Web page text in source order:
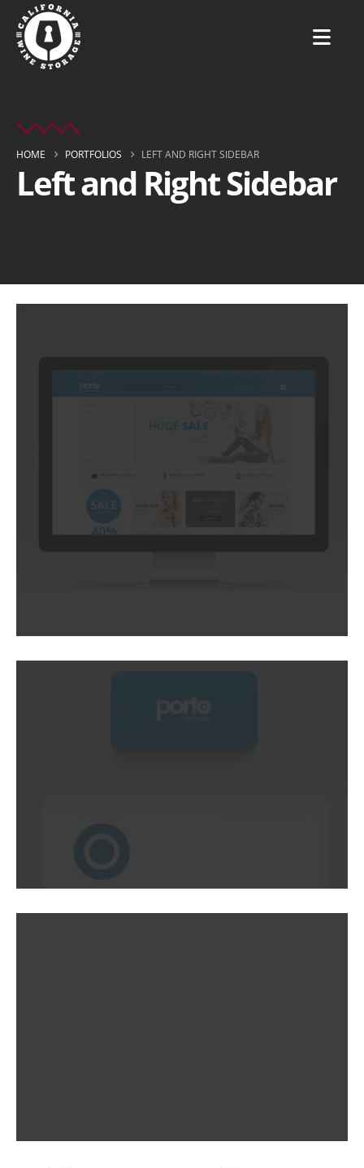
HOME PORTFOLIOS LEFT AND RIGHT SIDEBAR
Left and Right Sidebar